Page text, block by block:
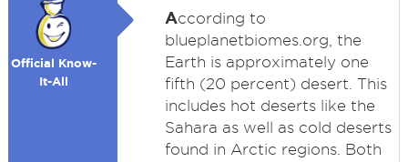
Official Know-
It-All
According to
blueplanetbiomes.org, the
Earth is approximately one
fifth (20 percent) desert. This
includes hot deserts like the
Sahara as well as cold deserts
found in Arctic regions. Both